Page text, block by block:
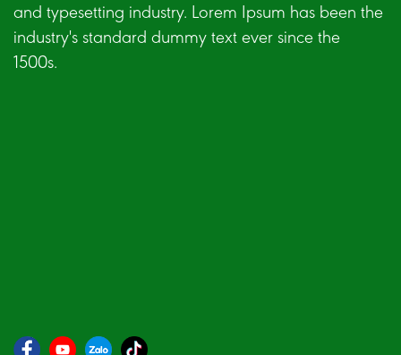
and typesetting industry. Lorem Ipsum has been the
industry's standard dummy text ever since the
1500s.